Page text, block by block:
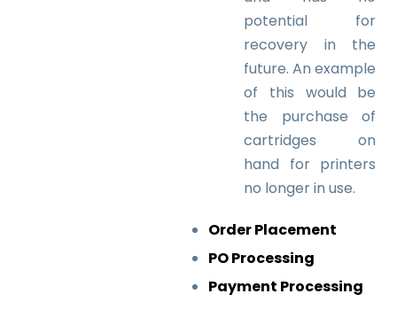
potential for
recovery in the
future. An example
of this would be
the purchase of
cartridges on
hand for printers
no longer in use.
Order Placement
PO Processing
Payment Processing